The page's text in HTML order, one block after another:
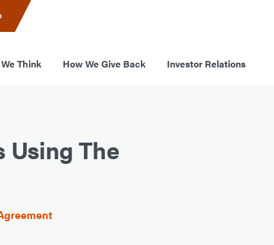
Think How We Give Back Investor Relations
Using The